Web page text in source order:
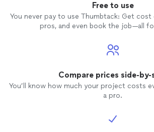
Free to use
You never pay to use Thumbtack: Get
pros, and even book the job—all
Compare prices side-by-
You’ll know how much your project costs
a pro.